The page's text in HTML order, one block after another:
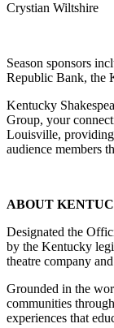
Crystian Wiltshire
Season sponsors
Republic Bank, the
Kentucky
Group, your
Louisville,
audience members
ABOUT
Designated the
by the Kentucky
theatre company
Grounded in the
communities
experiences that